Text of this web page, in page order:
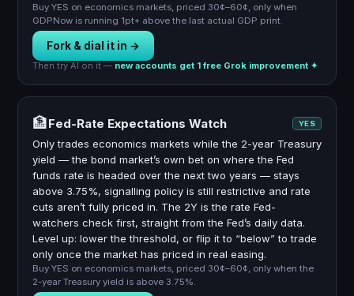
Buy YES on economics markets, priced 30¢–60¢, only when
GDPNow is running 1pt+ above the last actual GDP print.
Fork & dial it in →
Then try AI on it — new accounts get 1 free Grok improvement ✦
🏦Fed-Rate Expectations Watch YES
Only trades economics markets while the 2-year Treasury
yield — the bond market’s own bet on where the Fed
funds rate is headed over the next two years — stays
above 3.75%, signalling policy is still restrictive and rate
cuts aren’t fully priced in. The 2Y is the rate Fed-
watchers check first, straight from the Fed’s daily data.
Level up: lower the threshold, or flip it to “below” to trade
only once the market has priced in real easing.
Buy YES on economics markets, priced 30¢–60¢, only when the
2-year Treasury yield is above 3.75%.